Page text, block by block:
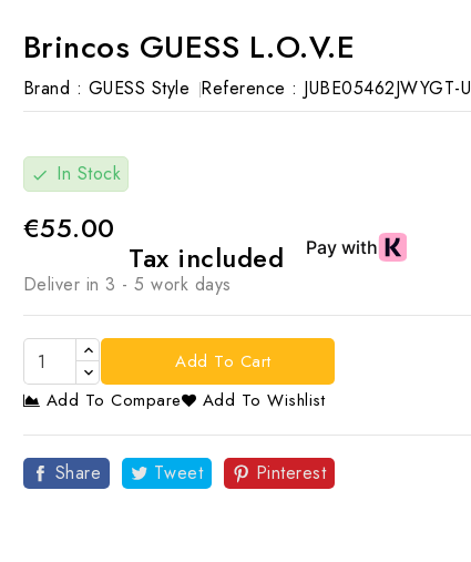
Brincos GUESS L.O.V.E
Brand : GUESS Style Reference : JUBE05462JWYGT-U
check In Stock
€55.00
Tax included
Deliver in 3 - 5 work days
Add To Cart
Add To Compare
Add To Wishlist
Share Tweet Pinterest